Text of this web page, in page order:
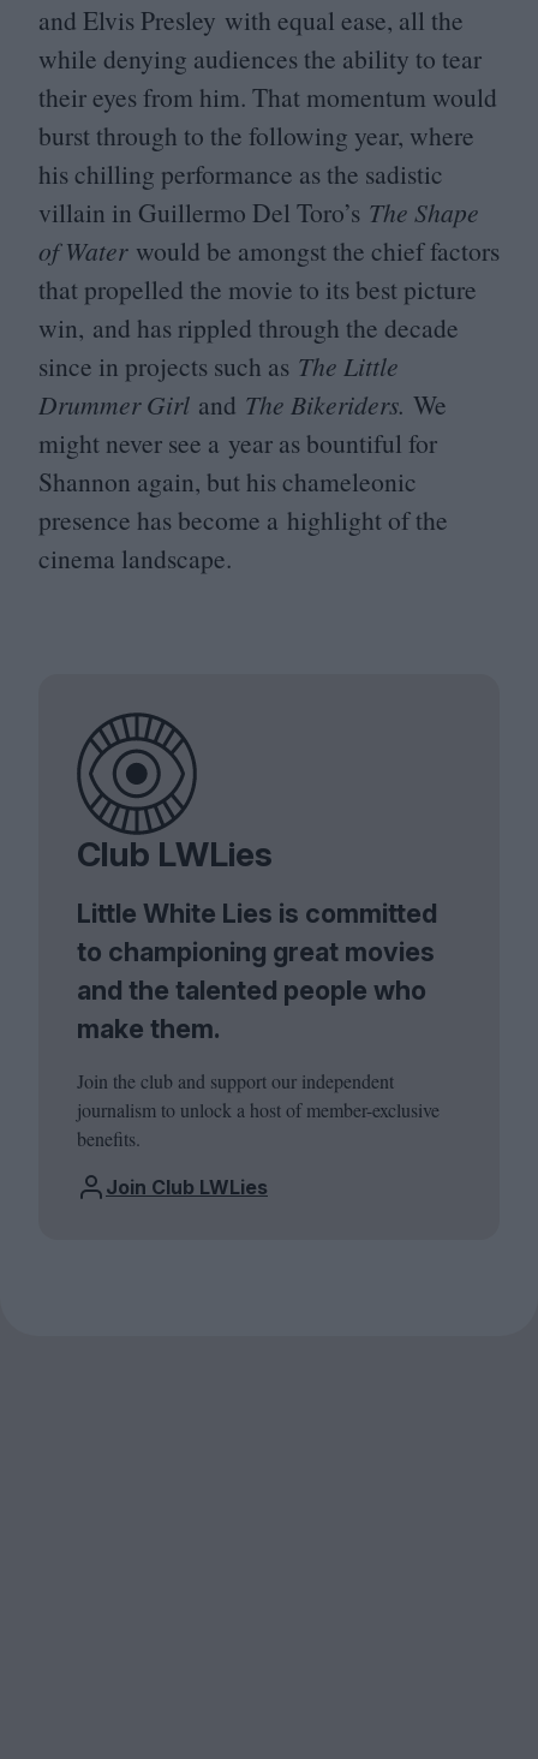
and Elvis Presley with equal ease, all the
while denying audiences the ability to tear
their eyes from him. That momentum would
burst through to the following year, where
his chilling performance as the sadistic
villain in Guillermo Del Toro’s The Shape
of Water would be amongst the chief factors
that propelled the movie to its best picture
win, and has rippled through the decade
since in projects such as The Little
Drummer Girl and The Bikeriders. We
might never see a year as bountiful for
Shannon again, but his chameleonic
presence has become a highlight of the
cinema landscape.
Club LWLies
Little White Lies is committed
to championing great movies
and the talented people who
make them.
Join the club and support our independent
journalism to unlock a host of member-exclusive
benefits.
Join Club LWLies